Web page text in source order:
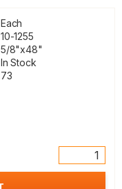
Each
10-1255
5/8"x48"
In Stock
73